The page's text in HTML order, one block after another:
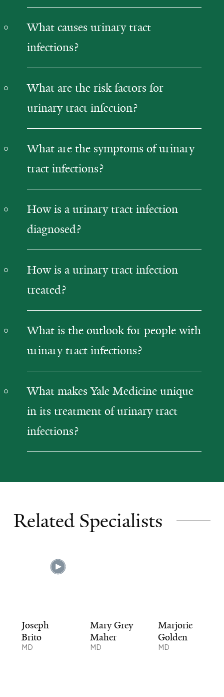
What causes urinary tract
infections?
What are the risk factors for
urinary tract infection?
What are the symptoms of urinary
tract infections?
How is a urinary tract infection
diagnosed?
How is a urinary tract infection
treated?
What is the outlook for people with
urinary tract infections?
What makes Yale Medicine unique
in its treatment of urinary tract
infections?
Related Specialists
Joseph
Brito
MD
Mary Grey
Maher
MD
Marjorie
Golden
MD